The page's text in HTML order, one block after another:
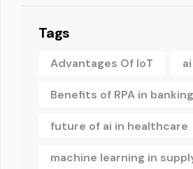
Tags
Advantages Of IoT
Benefits of RPA in banking
future of ai in healthcare
machine learning in